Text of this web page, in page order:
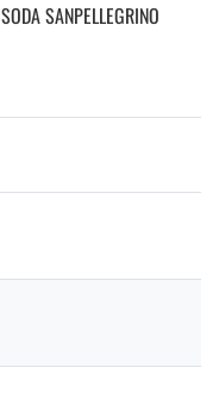
SODA SANPELLEGRINO